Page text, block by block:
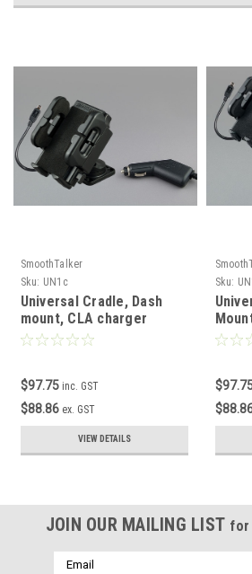
SmoothTalker
Sku: UN1c
Universal Cradle, Dash
mount, CLA charger
$97.75 inc. GST
$88.86 ex. GST
VIEW DETAILS
Sku:
JOIN OUR MAILING LIST for
Email